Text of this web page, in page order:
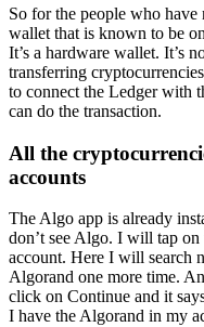
So for the people who have
wallet that is known to be
It’s a hardware wallet. It’s
transferring
to connect the Ledger with
can do the transaction.
All the
accounts
The Algo app is already
don’t see Algo. I will tap
account. Here I will search
Algorand one more time.
click on Continue and it
I have the Algorand in my